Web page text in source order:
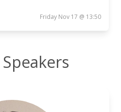
Friday Nov 17 @ 13:50